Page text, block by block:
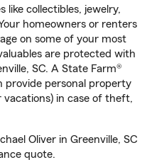
like collectibles, jewelry,
homeowners or renters
on some of your most
are protected with
SC. A State Farm®
provide personal property
in case of theft,
Oliver in Greenville, SC
quote.